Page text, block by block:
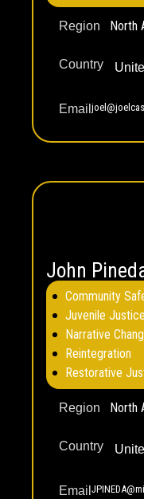
Region North
Country
Email
John
Community
Juvenile
Narrative
Reintegration
Restorative
Region North
Country
Email